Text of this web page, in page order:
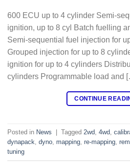
600 ECU up to 4 cylinder Semi-
ignition, up to 8 cyl Batch fuelling
Semi-sequential fuel injection for
Grouped injection for up to 8
ignition for up to 4 cylinders
cylinders Programmable load and
CONTINUE
Posted in News | Tagged 2wd 4wd
dynapack dyno mapping re-mapping
tuning